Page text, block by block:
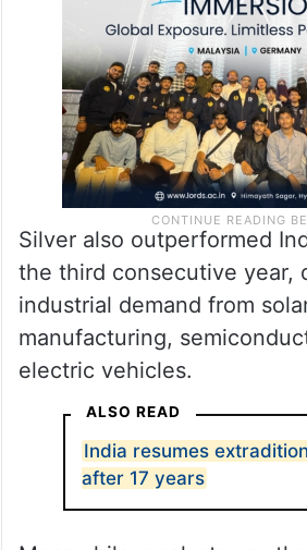
Silver also outperformed
the third consecutive year,
industrial demand from
manufacturing,
electric vehicles.
ALSO READ
India resumes
after 17 years